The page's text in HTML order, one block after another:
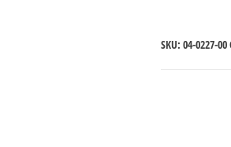
SKU: 04-0227-00